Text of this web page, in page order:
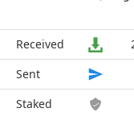
Received
Sent
Staked